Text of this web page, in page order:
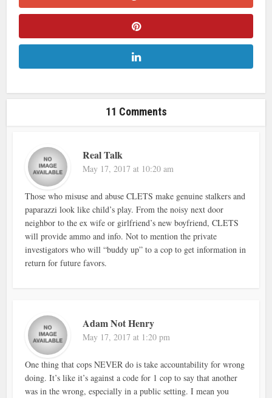
11 Comments
Real Talk
May 17, 2017 at 10:20 am
Those who misuse and abuse CLETS make genuine stalkers and
paparazzi look like child’s play. From the noisy next door
neighbor to the ex wife or girlfriend’s new boyfriend, CLETS
will provide ammo and info. Not to mention the private
investigators who will “buddy up” to a cop to get information in
return for future favors.
Adam Not Henry
May 17, 2017 at 1:20 pm
One thing that cops NEVER do is take accountability for wrong
doing. It’s like it’s against a code for 1 cop to say that another
was in the wrong, especially in a public setting. I mean you